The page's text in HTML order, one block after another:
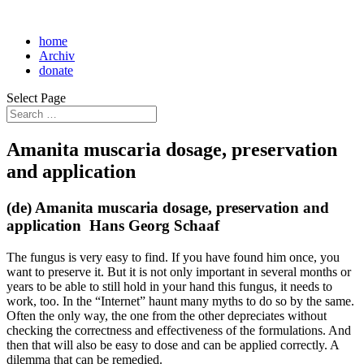
home
Archiv
donate
Select Page
Amanita muscaria dosage, preservation
and application
(de) Amanita muscaria dosage, preservation and
application Hans Georg Schaaf
The fungus is very easy to find. If you have found him once, you
want to preserve it. But it is not only important in several months or
years to be able to still hold in your hand this fungus, it needs to
work, too. In the “Internet” haunt many myths to do so by the same.
Often the only way, the one from the other depreciates without
checking the correctness and effectiveness of the formulations. And
then that will also be easy to dose and can be applied correctly. A
dilemma that can be remedied.